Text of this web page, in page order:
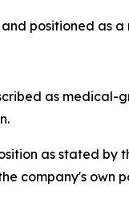
positioned as a
as medical-
as stated by
company's own